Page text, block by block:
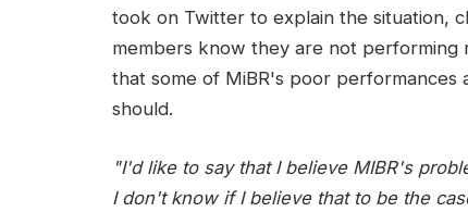
took on Twitter to explain the situation,
members know they are not performing
that some of MiBR's poor
should.
"I'd like to say that I believe MIBR's
I don't know if I believe that to be the